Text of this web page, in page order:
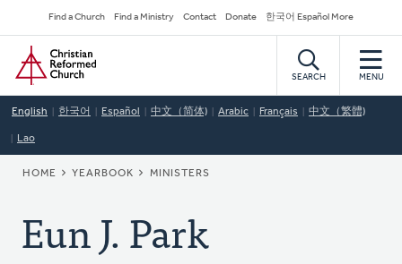
to
main
content
Secondary
Navigation
Find a Church Find a Ministry Contact Donate 한국어 Español More
Home
SEARCH MENU
English 한국어 Español 中文（简体) Arabic Français 中文（繁體)
Lao
BREADCRUMB
HOME YEARBOOK MINISTERS
Eun J. Park